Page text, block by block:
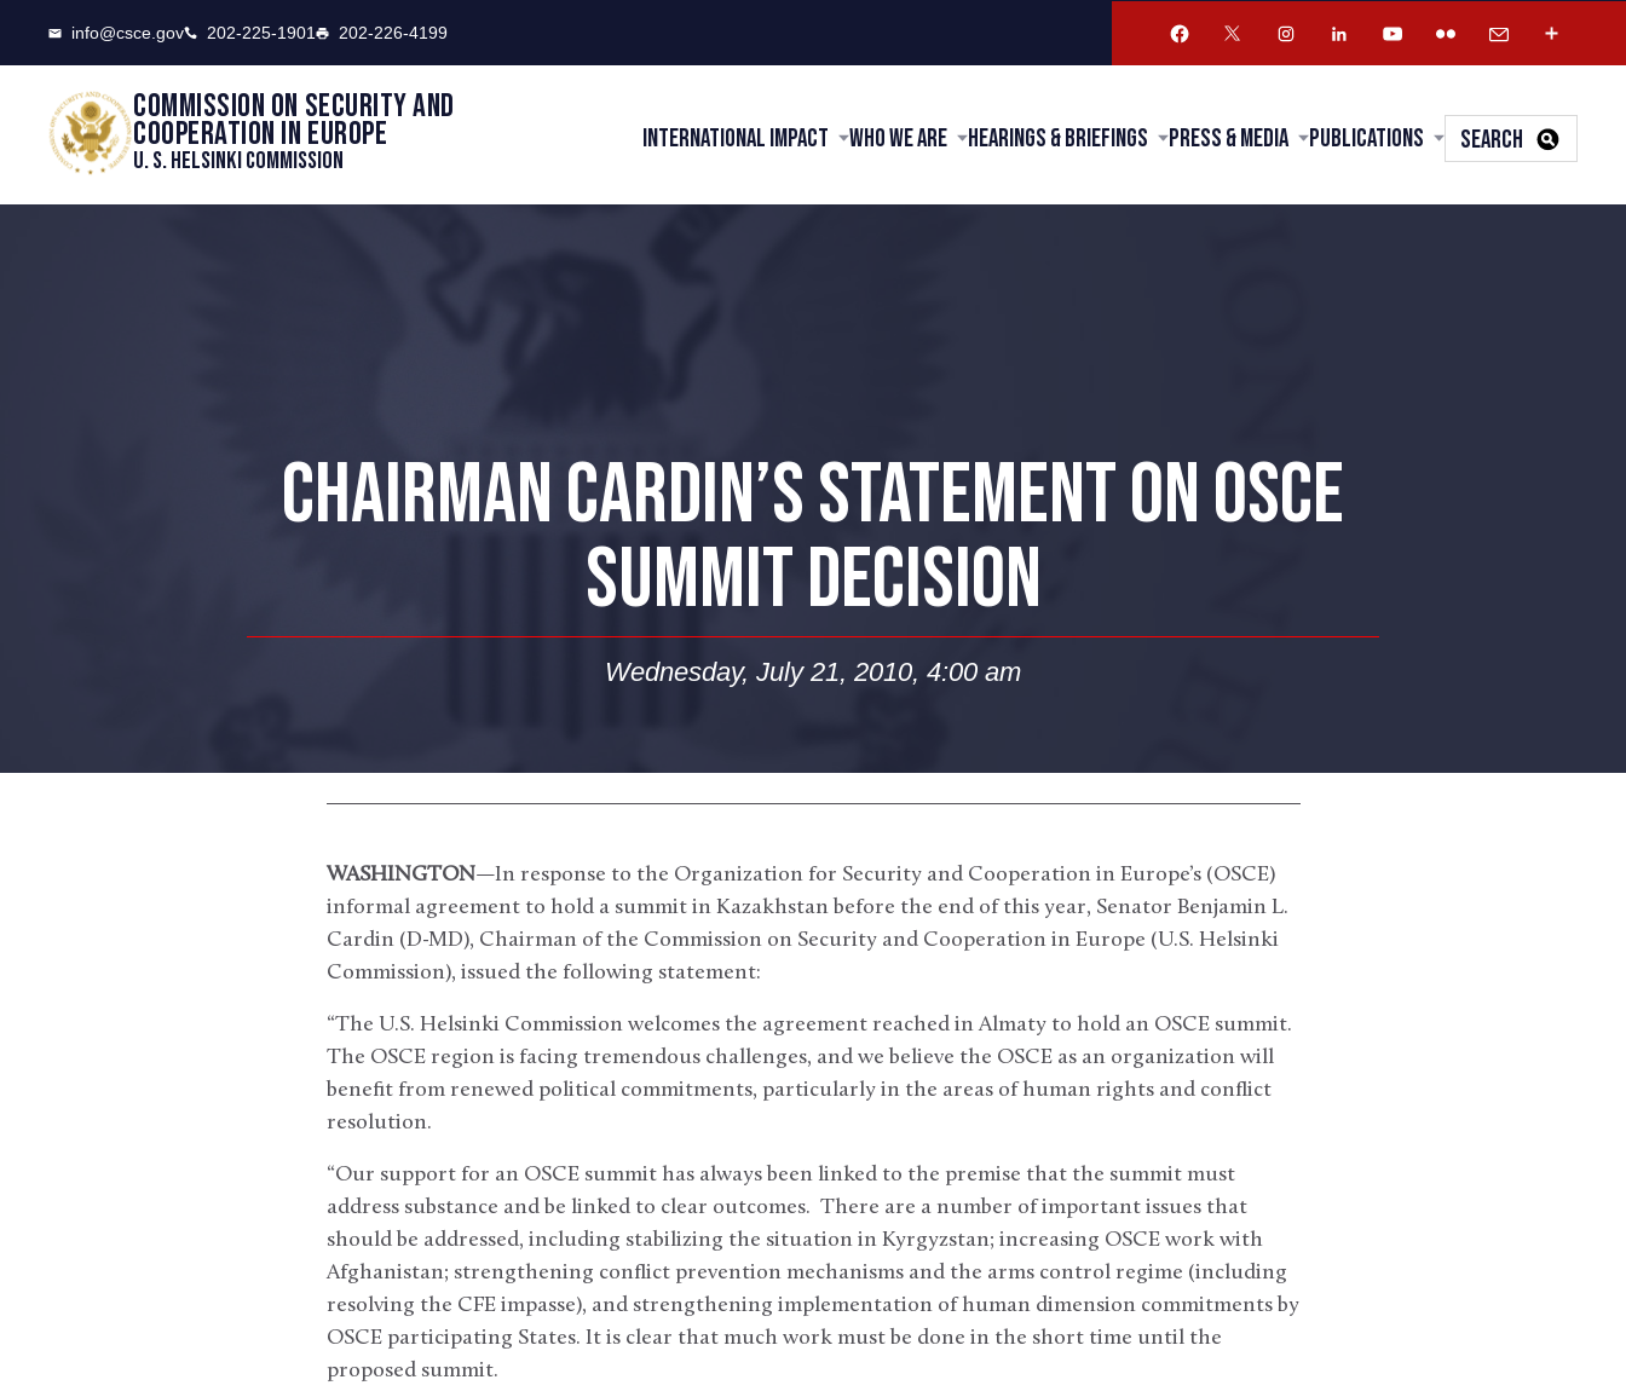
info@csce.gov 202-225-1901 202-226-4199
Commission on security and
cooperation in Europe
U. S. Helsinki Commission
International Impact Who We Are Hearings & Briefings Press & Media Publications SEARCH
CHAIRMAN CARDIN’S STATEMENT ON OSCE
SUMMIT DECISION
Wednesday, July 21, 2010, 4:00 am
WASHINGTON—In response to the Organization for Security and Cooperation in Europe’s (OSCE)
informal agreement to hold a summit in Kazakhstan before the end of this year, Senator Benjamin L.
Cardin (D-MD), Chairman of the Commission on Security and Cooperation in Europe (U.S. Helsinki
Commission), issued the following statement:
“The U.S. Helsinki Commission welcomes the agreement reached in Almaty to hold an OSCE summit.
The OSCE region is facing tremendous challenges, and we believe the OSCE as an organization will
benefit from renewed political commitments, particularly in the areas of human rights and conflict
resolution.
“Our support for an OSCE summit has always been linked to the premise that the summit must
address substance and be linked to clear outcomes. There are a number of important issues that
should be addressed, including stabilizing the situation in Kyrgyzstan; increasing OSCE work with
Afghanistan; strengthening conflict prevention mechanisms and the arms control regime (including
resolving the CFE impasse), and strengthening implementation of human dimension commitments by
OSCE participating States. It is clear that much work must be done in the short time until the
proposed summit.